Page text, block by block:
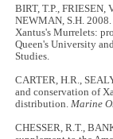
BIRT, T.P., FRIESEN,
NEWMAN, S.H.
Xantus's Murrelets:
Queen's University
Studies.
CARTER, H.R.,
and conservation of
distribution.Marine
CHESSER, R.T.,